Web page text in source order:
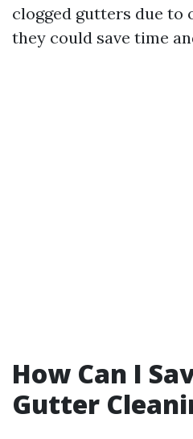
clogged gutters due to
they could save time
How Can I
Gutter